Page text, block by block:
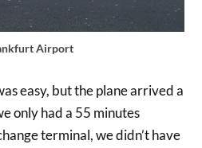
Airport
easy, but the plane arrived a
only had a 55 minutes
terminal, we didn’t have